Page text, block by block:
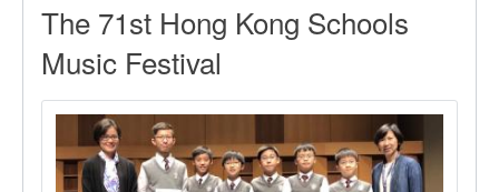
The 71st Hong Kong Schools
Music Festival